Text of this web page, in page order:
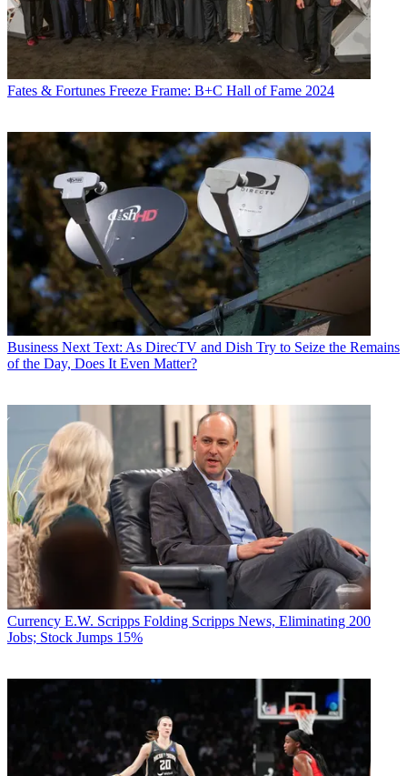
Fates & Fortunes Freeze Frame: B+C Hall of Fame 2024
Business Next Text: As DirecTV and Dish Try to Seize the Remains
of the Day, Does It Even Matter?
Currency E.W. Scripps Folding Scripps News, Eliminating 200
Jobs; Stock Jumps 15%